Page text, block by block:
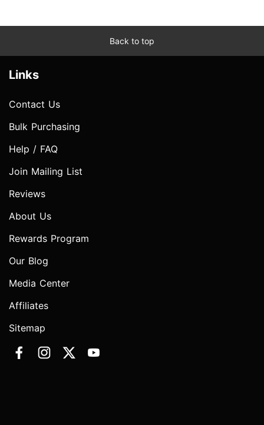
Back to top
Links
Contact Us
Bulk Purchasing
Help / FAQ
Join Mailing List
Reviews
About Us
Rewards Program
Our Blog
Media Center
Affiliates
Sitemap